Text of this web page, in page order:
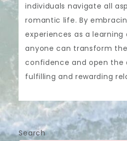
individuals navigate all
romantic life. By
experiences as a
anyone can transform
confidence and open the
fulfilling and rewarding
Search